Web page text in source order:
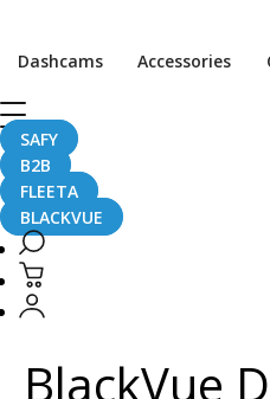
Dashcams Accessories
SAFY
B2B
FLEETA
BLACKVUE
Christmas
BlackVue
BlackVue
Cams
Christmas